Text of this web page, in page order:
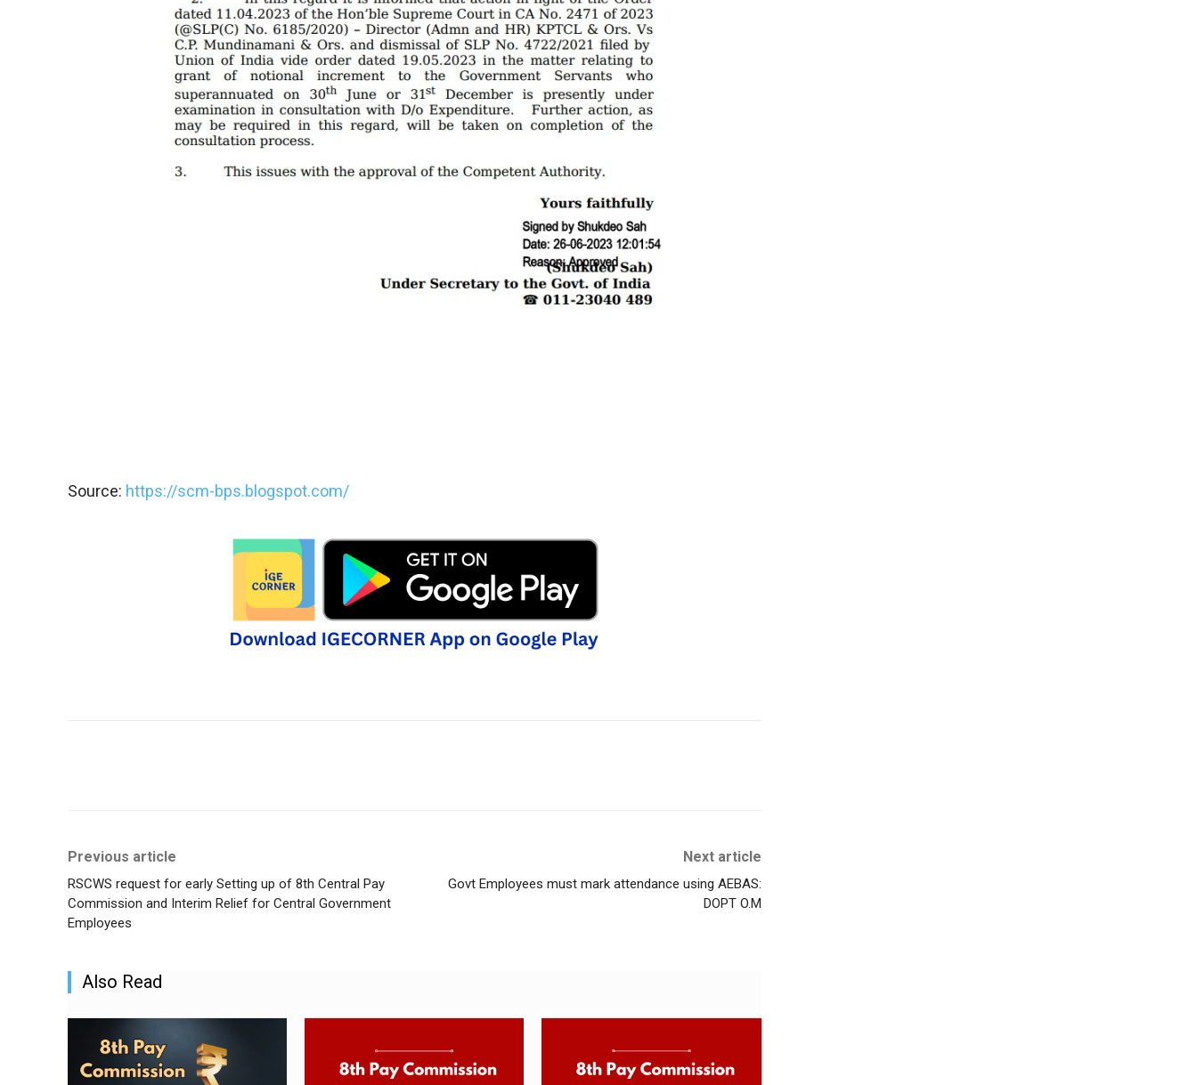
Source: https://scm-bps.blogspot.com/
Previous article
RSCWS request for early Setting up of 8th Central Pay
Commission and Interim Relief for Central Government
Employees
Next article
Govt Employees must mark attendance using AEBAS:
DOPT O.M
Also Read